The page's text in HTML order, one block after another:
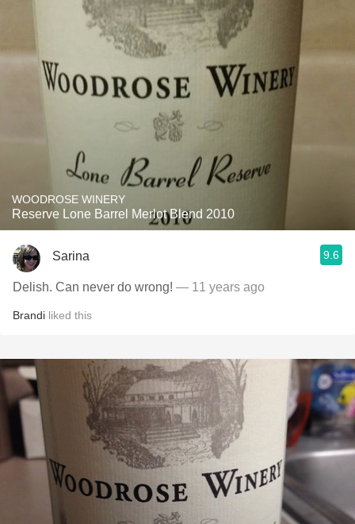
WOODROSE WINERY
Reserve Lone Barrel Merlot Blend 2010
Sarina 9.6
Delish. Can never do wrong! — 11 years ago
Brandi liked this